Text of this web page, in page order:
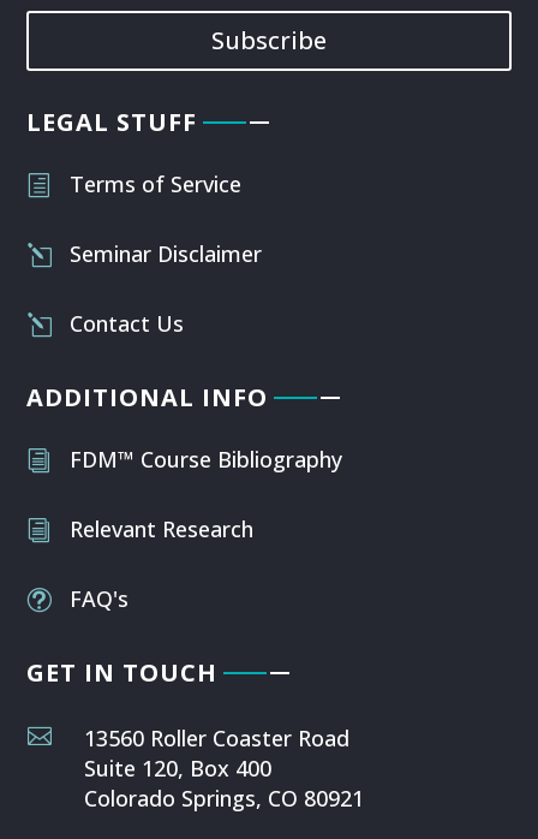
Subscribe
LEGAL STUFF
h Terms of Service
l Seminar Disclaimer
l Contact Us
ADDITIONAL INFO
i FDM™ Course Bibliography
i Relevant Research
t FAQ's
GET IN TOUCH

13560 Roller Coaster Road
Suite 120, Box 400
Colorado Springs, CO 80921